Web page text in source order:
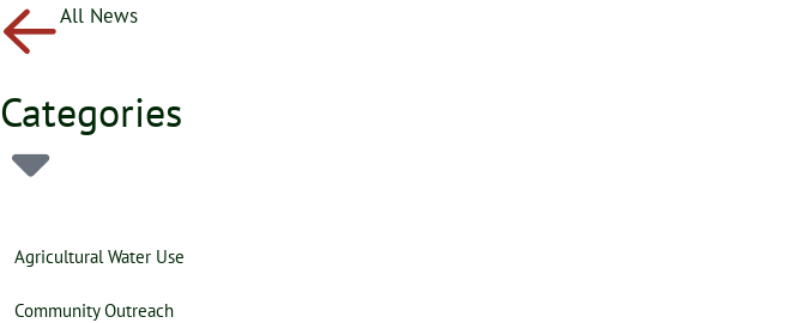
All News
Categories
Agricultural Water Use
Community Outreach